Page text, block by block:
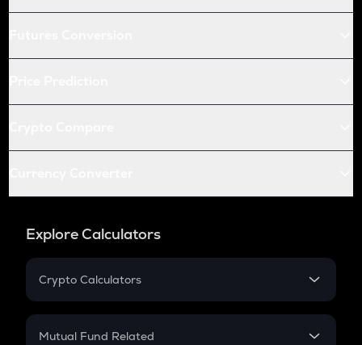
Explore Calculators
Crypto Calculators
Crypto SIP Calculator
Mutual Fund Related